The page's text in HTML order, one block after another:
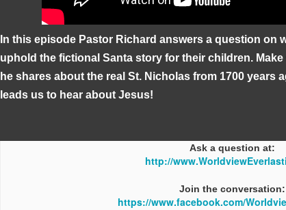
In this episode Pastor Richard answers a question on
uphold the fictional Santa story for their children.
he shares about the real St. Nicholas from 1700 years
leads us to hear about Jesus!
Ask a question at:
http://
Join the conversation:
https://www.facebook.com/